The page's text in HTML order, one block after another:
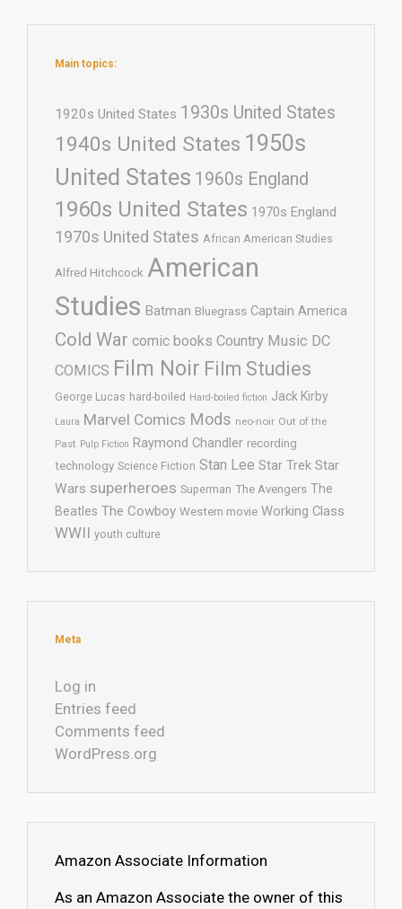
Main topics:
1920s United States 1930s United States
1940s United States 1950s
United States 1960s England
1960s United States 1970s England
1970s United States African American Studies
Alfred Hitchcock American
Studies Batman Bluegrass Captain America
Cold War comic books Country Music DC
COMICS Film Noir Film Studies
George Lucas hard-boiled Hard-boiled fiction Jack Kirby
Laura Marvel Comics Mods neo-noir Out of the
Past Pulp Fiction Raymond Chandler recording
technology Science Fiction Stan Lee Star Trek Star
Wars superheroes Superman The Avengers The
Beatles The Cowboy Western movie Working Class
WWII youth culture
Meta
Log in
Entries feed
Comments feed
WordPress.org
Amazon Associate Information
As an Amazon Associate the owner of this